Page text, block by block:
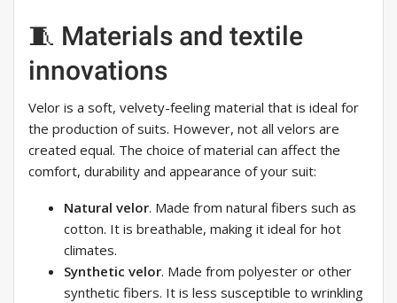
🧵 Materials and textile
innovations
Velor is a soft, velvety-feeling material that is ideal for
the production of suits. However, not all velors are
created equal. The choice of material can affect the
comfort, durability and appearance of your suit:
Natural velor. Made from natural fibers such as
cotton. It is breathable, making it ideal for hot
climates.
Synthetic velor. Made from polyester or other
synthetic fibers. It is less susceptible to wrinkling